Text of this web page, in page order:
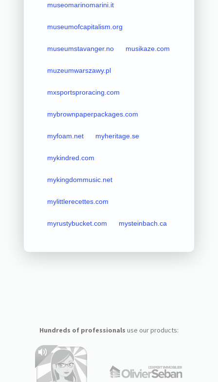
museomarinomarini.it
museumofcapitalism.org
museumstavanger.no musikaze.com
muzeumwarszawy.pl
mxsportsproracing.com
mybrownpaperpackages.com
myfoam.net myheritage.se
mykindred.com
mykingdommusic.net
mylittlerecettes.com
myrustybucket.com mysteinbach.ca
Hundreds of professionals use our products: